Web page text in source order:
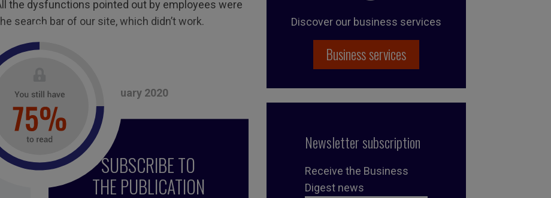
the dysfunctions pointed out by employees were
search bar of our site, which didn’t work.
December 2019 – January 2020
SUBSCRIBE TO
THE PUBLICATION
,future of work
,purpose
Discover our business services
Business services
Newsletter subscription
Receive the Business
Digest news